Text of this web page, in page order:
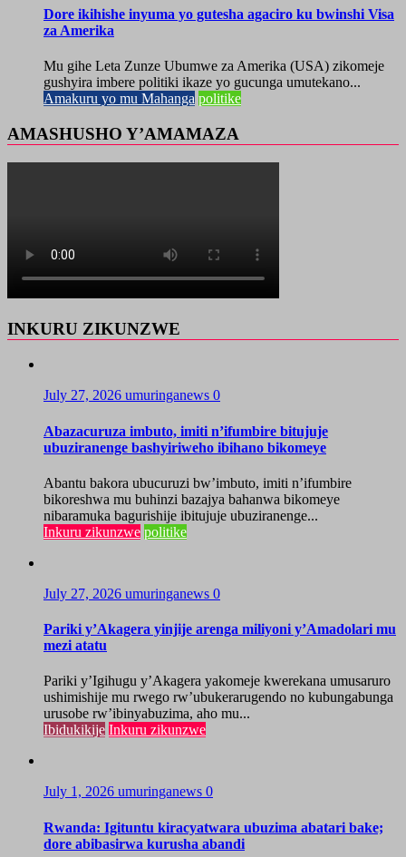
Dore ikihishe inyuma yo gutesha agaciro ku bwinshi Visa
za Amerika
Mu gihe Leta Zunze Ubumwe za Amerika (USA) zikomeje
gushyira imbere politiki ikaze yo gucunga umutekano...
Amakuru yo mu Mahanga politike
AMASHUSHO Y’AMAMAZA
INKURU ZIKUNZWE
July 27, 2026 umuringanews 0
Abazacuruza imbuto, imiti n’ifumbire bitujuje
ubuziranenge bashyiriweho ibihano bikomeye
Abantu bakora ubucuruzi bw’imbuto, imiti n’ifumbire
bikoreshwa mu buhinzi bazajya bahanwa bikomeye
nibaramuka bagurishije ibitujuje ubuziranenge...
Inkuru zikunzwe politike
July 27, 2026 umuringanews 0
Pariki y’Akagera yinjije arenga miliyoni y’Amadolari mu
mezi atatu
Pariki y’Igihugu y’Akagera yakomeje kwerekana umusaruro
ushimishije mu rwego rw’ubukerarugendo no kubungabunga
urusobe rw’ibinyabuzima, aho mu...
Ibidukikije Inkuru zikunzwe
July 1, 2026 umuringanews 0
Rwanda: Igituntu kiracyatwara ubuzima abatari bake;
dore abibasirwa kurusha abandi